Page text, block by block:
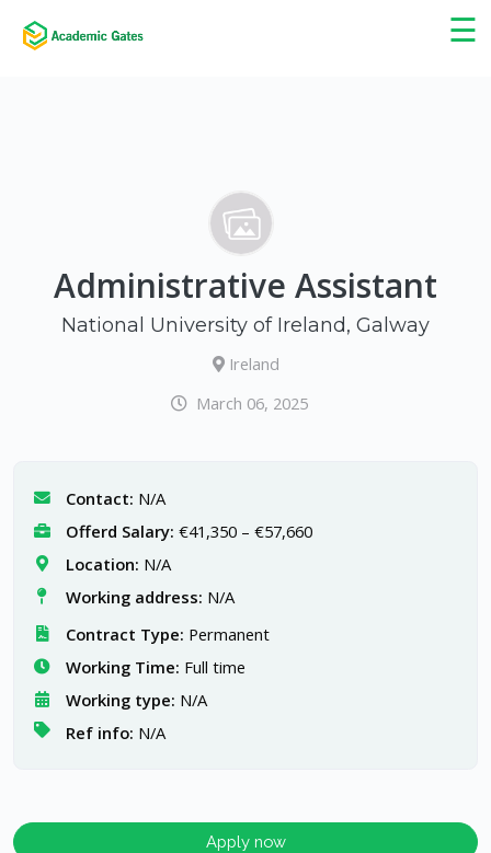
☰
×
Administrative Assistant
National University of Ireland, Galway
Ireland
March 06, 2025
Contact: N/A
Offerd Salary: €41,350 – €57,660
Location: N/A
Working address: N/A
Contract Type: Permanent
Working Time: Full time
Working type: N/A
Ref info: N/A
Apply now